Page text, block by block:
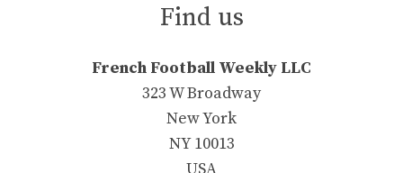
Find us
French Football Weekly LLC
323 W Broadway
New York
NY 10013
USA